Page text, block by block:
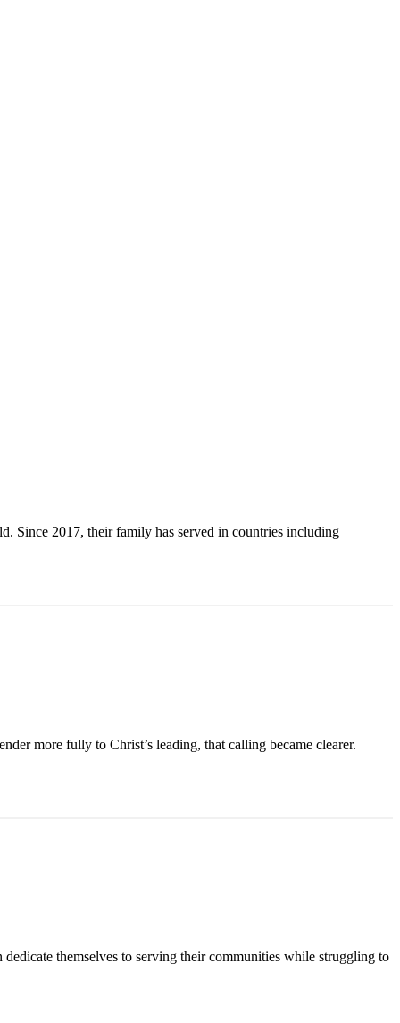
Since 2017, their family has served in countries including
more fully to Christ’s leading, that calling became clearer.
themselves to serving their communities while struggling to